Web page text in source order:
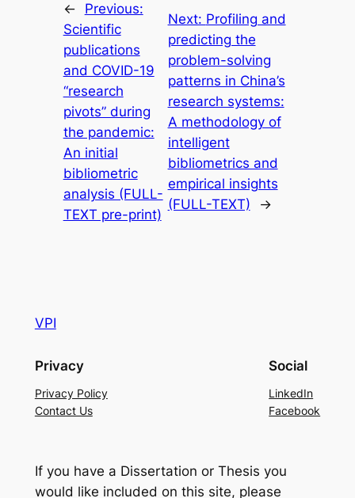
←
Previous:
Scientific
publications
and COVID-19
“research
pivots” during
the pandemic:
An initial
bibliometric
analysis (FULL-
TEXT pre-print)
Next: Profiling and
predicting the
problem-solving
patterns in China’s
research systems:
A methodology of
intelligent
bibliometrics and
empirical insights
(FULL-TEXT)
→
VPI
Privacy
Privacy Policy
Contact Us
Social
LinkedIn
Facebook
If you have a Dissertation or Thesis you
would like included on this site, please